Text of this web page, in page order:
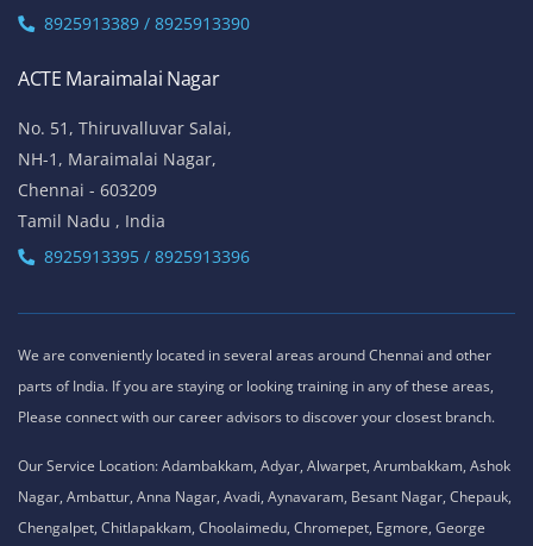
8925913389 / 8925913390
ACTE Maraimalai Nagar
No. 51, Thiruvalluvar Salai,
NH-1, Maraimalai Nagar,
Chennai - 603209
Tamil Nadu , India
8925913395 / 8925913396
We are conveniently located in several areas around Chennai and other
parts of India. If you are staying or looking training in any of these areas,
Please connect with our career advisors to discover your closest branch.
Our Service Location: Adambakkam, Adyar, Alwarpet, Arumbakkam, Ashok
Nagar, Ambattur, Anna Nagar, Avadi, Aynavaram, Besant Nagar, Chepauk,
Chengalpet, Chitlapakkam, Choolaimedu, Chromepet, Egmore, George